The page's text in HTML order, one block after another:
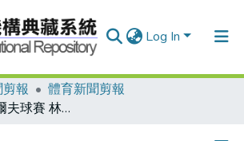
Log In
報
體育新聞剪報
中正杯業餘高爾夫球賽 林口甲隊 團體奪魁